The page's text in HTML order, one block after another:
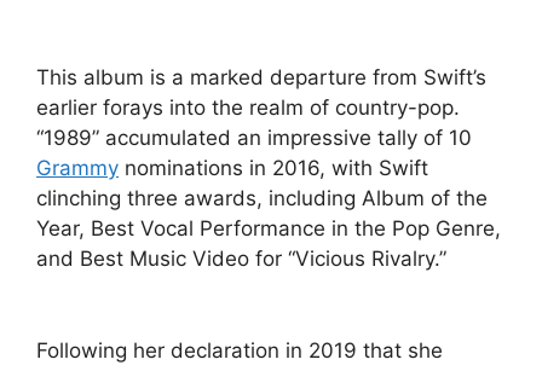
This album is a marked departure from Swift’s
earlier forays into the realm of country-pop.
“1989” accumulated an impressive tally of 10
Grammy nominations in 2016, with Swift
clinching three awards, including Album of the
Year, Best Vocal Performance in the Pop Genre,
and Best Music Video for “Vicious Rivalry.”
Following her declaration in 2019 that she